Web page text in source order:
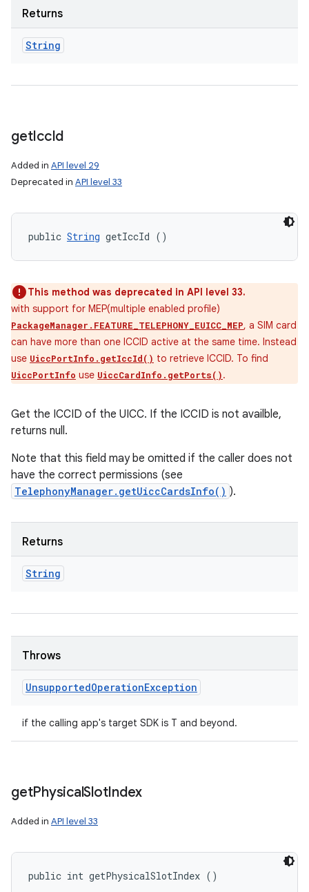
Returns
String
getIccId
Added in API level 29
Deprecated in API level 33
public String getIccId ()
This method was deprecated in API level 33.
with support for MEP(multiple enabled profile)
PackageManager.FEATURE_TELEPHONY_EUICC_MEP, a SIM card
can have more than one ICCID active at the same time. Instead
use UiccPortInfo.getIccId() to retrieve ICCID. To find
UiccPortInfo use UiccCardInfo.getPorts().
Get the ICCID of the UICC. If the ICCID is not availble,
returns null.
Note that this field may be omitted if the caller does not
have the correct permissions (see
TelephonyManager.getUiccCardsInfo() ).
Returns
String
Throws
UnsupportedOperationException
if the calling app's target SDK is T and beyond.
getPhysicalSlotIndex
Added in API level 33
public int getPhysicalSlotIndex ()